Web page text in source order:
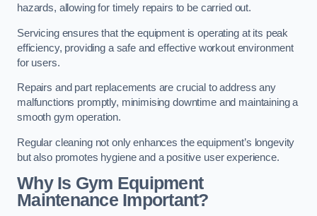
hazards, allowing for timely repairs to be carried out.
Servicing ensures that the equipment is operating at its peak
efficiency, providing a safe and effective workout environment
for users.
Repairs and part replacements are crucial to address any
malfunctions promptly, minimising downtime and maintaining a
smooth gym operation.
Regular cleaning not only enhances the equipment’s longevity
but also promotes hygiene and a positive user experience.
Why Is Gym Equipment
Maintenance Important?